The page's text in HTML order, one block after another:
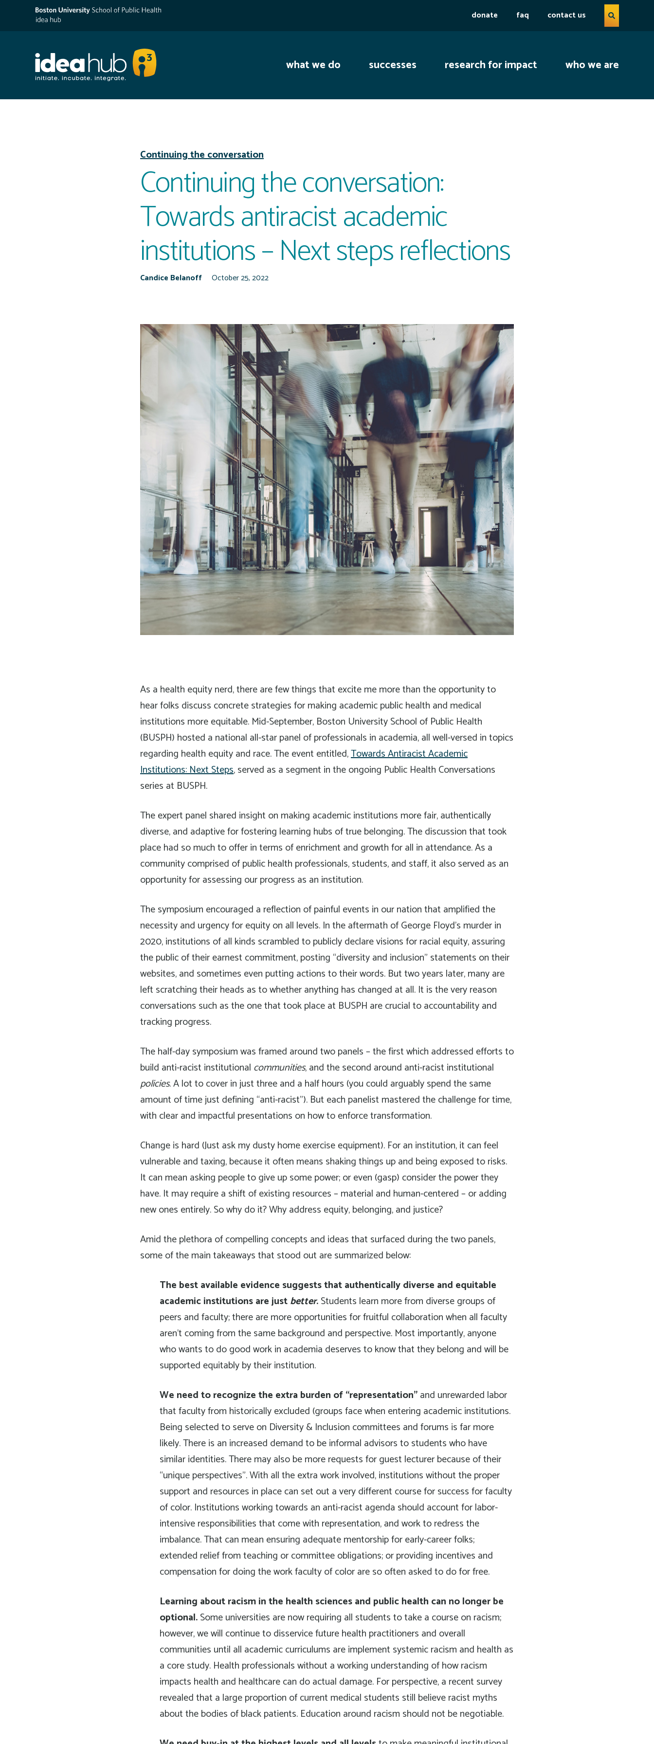
donate faq contact us
Search query
open
what we do successes research for impact who we are
Continuing the conversation
Continuing the conversation:
Towards antiracist academic
institutions – Next steps reflections
Candice Belanoff October 25, 2022
As a health equity nerd, there are few things that excite me more than the opportunity to
hear folks discuss concrete strategies for making academic public health and medical
institutions more equitable. Mid-September, Boston University School of Public Health
(BUSPH) hosted a national all-star panel of professionals in academia, all well-versed in topics
regarding health equity and race. The event entitled,Towards Antiracist Academic
Institutions: Next Steps, served as a segment in the ongoing Public Health Conversations
series at BUSPH.
The expert panel shared insight on making academic institutions more fair, authentically
diverse, and adaptive for fostering learning hubs of true belonging. The discussion that took
place had so much to offer in terms of enrichment and growth for all in attendance. As a
community comprised of public health professionals, students, and staff, it also served as an
opportunity for assessing our progress as an institution.
The symposium encouraged a reflection of painful events in our nation that amplified the
necessity and urgency for equity on all levels. In the aftermath of George Floyd’s murder in
2020, institutions of all kinds scrambled to publicly declare visions for racial equity, assuring
the public of their earnest commitment, posting “diversity and inclusion” statements on their
websites, and sometimes even putting actions to their words. But two years later, many are
left scratching their heads as to whether anything has changed at all. It is the very reason
conversations such as the one that took place at BUSPH are crucial to accountability and
tracking progress.
The half-day symposium was framed around two panels – the first which addressed efforts to
build anti-racist institutional communities, and the second around anti-racist institutional
policies. A lot to cover in just three and a half hours (you could arguably spend the same
amount of time just defining “anti-racist”). But each panelist mastered the challenge for time,
with clear and impactful presentations on how to enforce transformation.
Change is hard (Just ask my dusty home exercise equipment). For an institution, it can feel
vulnerable and taxing, because it often means shaking things up and being exposed to risks.
It can mean asking people to give up some power; or even (gasp) consider the power they
have. It may require a shift of existing resources – material and human-centered – or adding
new ones entirely. So why do it? Why address equity, belonging, and justice?
Amid the plethora of compelling concepts and ideas that surfaced during the two panels,
some of the main takeaways that stood out are summarized below:
The best available evidence suggests that authentically diverse and equitable
academic institutions are justbetter.Students learn more from diverse groups of
peers and faculty; there are more opportunities for fruitful collaboration when all faculty
aren’t coming from the same background and perspective. Most importantly, anyone
who wants to do good work in academia deserves to know that they belong and will be
supported equitably by their institution.
We need to recognize the extra burden of “representation”and unrewarded labor
that faculty from historically excluded (groups face when entering academic institutions.
Being selected to serve on Diversity & Inclusion committees and forums is far more
likely. There is an increased demand to be informal advisors to students who have
similar identities. There may also be more requests for guest lecturer because of their
“unique perspectives”. With all the extra work involved, institutions without the proper
support and resources in place can set out a very different course for success for faculty
of color. Institutions working towards an anti-racist agenda should account for labor-
intensive responsibilities that come with representation, and work to redress the
imbalance. That can mean ensuring adequate mentorship for early-career folks;
extended relief from teaching or committee obligations; or providing incentives and
compensation for doing the work faculty of color are so often asked to do for free.
Learning about racism in the health sciences and public health can no longer be
optional.Some universities are now requiring all students to take a course on racism;
however, we will continue to disservice future health practitioners and overall
communities until all academic curriculums are implement systemic racism and health as
a core study. Health professionals without a working understanding of how racism
impacts health and healthcare can do actual damage. For perspective, a recent survey
revealed that a large proportion of current medical students still believe racist myths
about the bodies of black patients. Education around racism should not be negotiable.